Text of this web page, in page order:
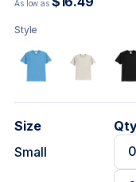
As low as
Style
See
Size
Small